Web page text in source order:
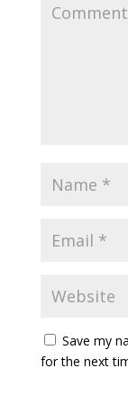
Save my
for the next